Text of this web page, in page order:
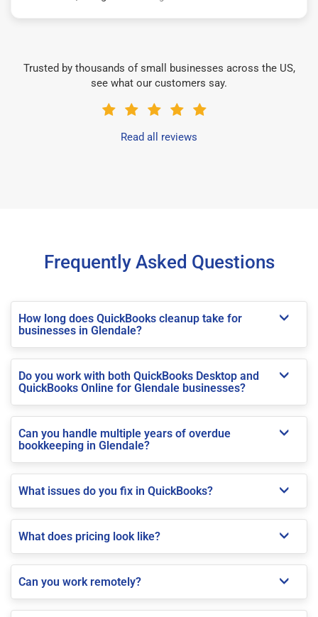
Trusted by thousands of small businesses across the US,
see what our customers say.
Read all reviews
Frequently Asked Questions
How long does QuickBooks cleanup take for
businesses in Glendale?
Do you work with both QuickBooks Desktop and
QuickBooks Online for Glendale businesses?
Can you handle multiple years of overdue
bookkeeping in Glendale?
What issues do you fix in QuickBooks?
What does pricing look like?
Can you work remotely?